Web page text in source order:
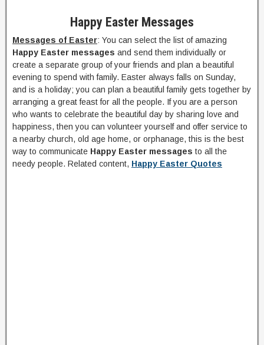
Happy Easter Messages
Messages of Easter: You can select the list of amazing
Happy Easter messages and send them individually or
create a separate group of your friends and plan a beautiful
evening to spend with family. Easter always falls on Sunday,
and is a holiday; you can plan a beautiful family gets together by
arranging a great feast for all the people. If you are a person
who wants to celebrate the beautiful day by sharing love and
happiness, then you can volunteer yourself and offer service to
a nearby church, old age home, or orphanage, this is the best
way to communicate Happy Easter messages to all the
needy people. Related content, Happy Easter Quotes